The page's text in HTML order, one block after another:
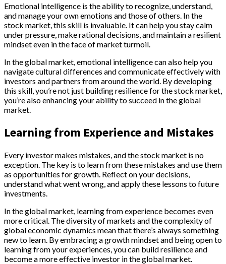
Emotional intelligence is the ability to recognize, understand,
and manage your own emotions and those of others. In the
stock market, this skill is invaluable. It can help you stay calm
under pressure, make rational decisions, and maintain a resilient
mindset even in the face of market turmoil.
In the global market, emotional intelligence can also help you
navigate cultural differences and communicate effectively with
investors and partners from around the world. By developing
this skill, you’re not just building resilience for the stock market,
you’re also enhancing your ability to succeed in the global
market.
Learning from Experience and Mistakes
Every investor makes mistakes, and the stock market is no
exception. The key is to learn from these mistakes and use them
as opportunities for growth. Reflect on your decisions,
understand what went wrong, and apply these lessons to future
investments.
In the global market, learning from experience becomes even
more critical. The diversity of markets and the complexity of
global economic dynamics mean that there’s always something
new to learn. By embracing a growth mindset and being open to
learning from your experiences, you can build resilience and
become a more effective investor in the global market.